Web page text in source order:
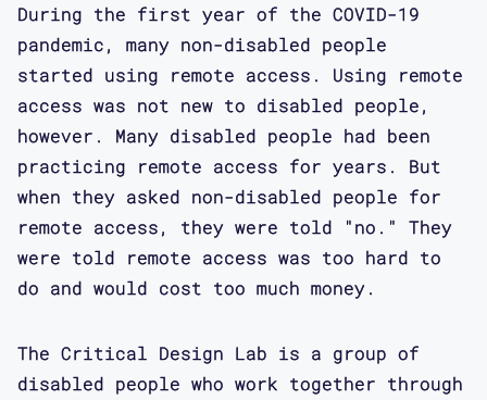
During the first year of the COVID-19
pandemic, many non-disabled people
started using remote access. Using remote
access was not new to disabled people,
however. Many disabled people had been
practicing remote access for years. But
when they asked non-disabled people for
remote access, they were told "no." They
were told remote access was too hard to
do and would cost too much money.
The Critical Design Lab is a group of
disabled people who work together through